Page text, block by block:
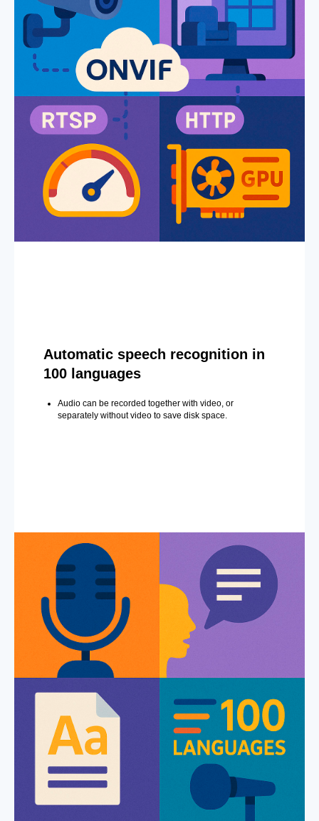
Automatic speech recognition in
100 languages
Audio can be recorded together with video, or
separately without video to save disk space.